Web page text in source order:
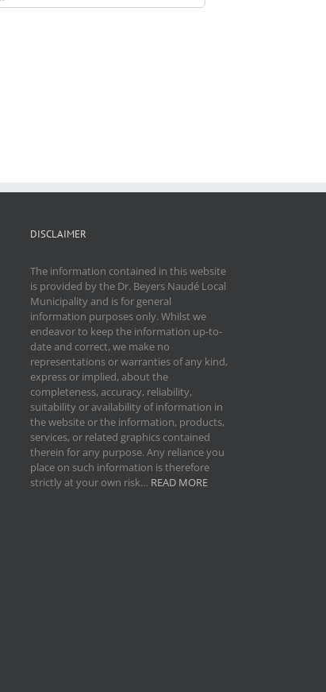
DISCLAIMER
The information contained in this website
is provided by the Dr. Beyers Naudé Local
Municipality and is for general
information purposes only. Whilst we
endeavor to keep the information up-to-
date and correct, we make no
representations or warranties of any kind,
express or implied, about the
completeness, accuracy, reliability,
suitability or availability of information in
the website or the information, products,
services, or related graphics contained
therein for any purpose. Any reliance you
place on such information is therefore
strictly at your own risk… READ MORE